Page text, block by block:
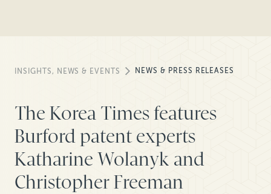
INSIGHTS, NEWS & EVENTS NEWS & PRESS RELEASES
The Korea Times features
Burford patent experts
Katharine Wolanyk and
Christopher Freeman